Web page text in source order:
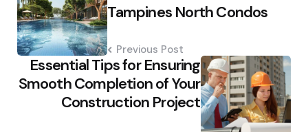
Tampines North Condos
Previous Post
Essential Tips for Ensuring
Smooth Completion of Your
Construction Project